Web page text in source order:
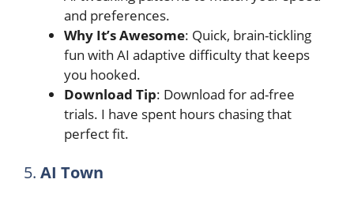
and preferences.
Why It’s Awesome: Quick, brain-tickling
fun with AI adaptive difficulty that keeps
you hooked.
Download Tip: Download for ad-free
trials. I have spent hours chasing that
perfect fit.
5. AI Town